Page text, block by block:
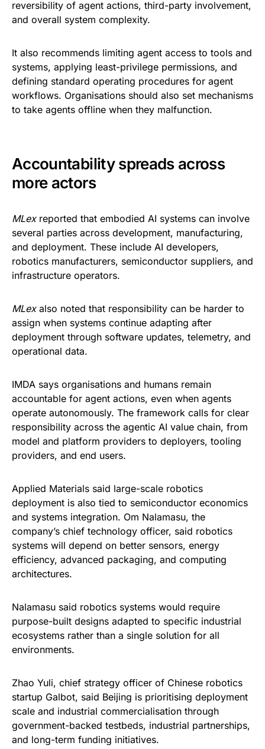
reversibility of agent actions, third-party involvement,
and overall system complexity.
It also recommends limiting agent access to tools and
systems, applying least-privilege permissions, and
defining standard operating procedures for agent
workflows. Organisations should also set mechanisms
to take agents offline when they malfunction.
Accountability spreads across
more actors
MLexreported that embodied AI systems can involve
several parties across development, manufacturing,
and deployment. These include AI developers,
robotics manufacturers, semiconductor suppliers, and
infrastructure operators.
MLexalso noted that responsibility can be harder to
assign when systems continue adapting after
deployment through software updates, telemetry, and
operational data.
IMDA says organisations and humans remain
accountable for agent actions, even when agents
operate autonomously. The framework calls for clear
responsibility across the agentic AI value chain, from
model and platform providers to deployers, tooling
providers, and end users.
Applied Materials said large-scale robotics
deployment is also tied to semiconductor economics
and systems integration. Om Nalamasu, the
company’s chief technology officer, said robotics
systems will depend on better sensors, energy
efficiency, advanced packaging, and computing
architectures.
Nalamasu said robotics systems would require
purpose-built designs adapted to specific industrial
ecosystems rather than a single solution for all
environments.
Zhao Yuli, chief strategy officer of Chinese robotics
startup Galbot, said Beijing is prioritising deployment
scale and industrial commercialisation through
government-backed testbeds, industrial partnerships,
and long-term funding initiatives.